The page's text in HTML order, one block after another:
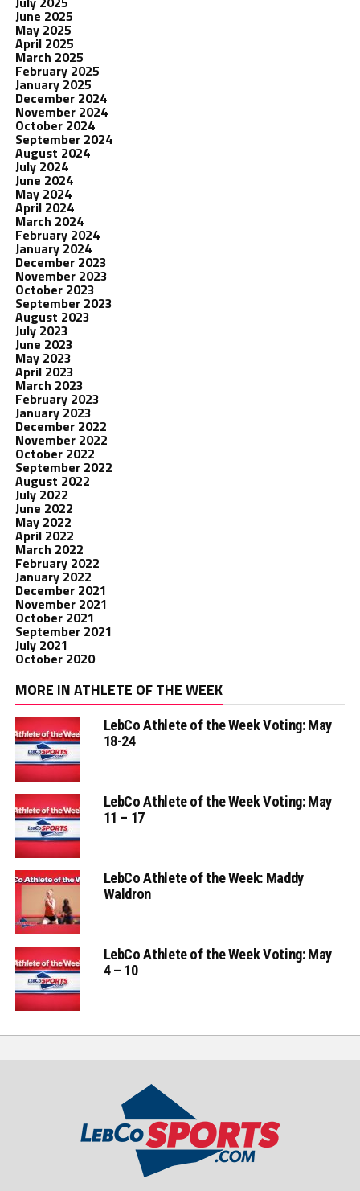
June 2025
May 2025
April 2025
March 2025
February 2025
January 2025
December 2024
November 2024
October 2024
September 2024
August 2024
July 2024
June 2024
May 2024
April 2024
March 2024
February 2024
January 2024
December 2023
November 2023
October 2023
September 2023
August 2023
July 2023
June 2023
May 2023
April 2023
March 2023
February 2023
January 2023
December 2022
November 2022
October 2022
September 2022
August 2022
July 2022
June 2022
May 2022
April 2022
March 2022
February 2022
January 2022
December 2021
November 2021
October 2021
September 2021
July 2021
October 2020
MORE IN ATHLETE OF THE WEEK
LebCo Athlete of the Week Voting: May
18-24
LebCo Athlete of the Week Voting: May
11 – 17
LebCo Athlete of the Week: Maddy
Waldron
LebCo Athlete of the Week Voting: May
4 – 10